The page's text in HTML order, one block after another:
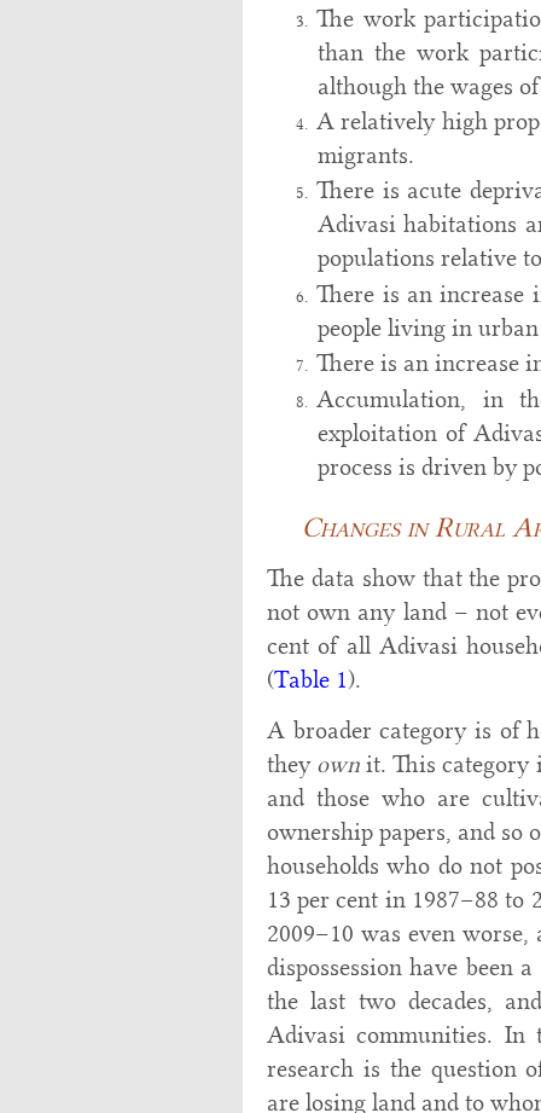
The work
than the work
although the wages
A relatively high
migrants.
There is acute
Adivasi habitations
populations relative
There is an
people living in urban
There is an increase
Accumulation, in
exploitation of
process is driven by
Changes in Rural
The data show that the
not own any land – not
cent of all Adivasi
(Table 1).
A broader category is of
they own it. This category
and those who are
ownership papers, and so
households who do not
13 per cent in 1987–88 to
2009–10 was even worse,
dispossession have been
the last two decades,
Adivasi communities.
research is the question
are losing land and to